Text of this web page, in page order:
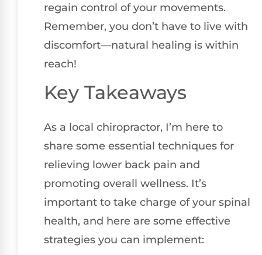
regain control of your movements.
Remember, you don’t have to live with
discomfort—natural healing is within
reach!
Key Takeaways
As a local chiropractor, I’m here to
share some essential techniques for
relieving lower back pain and
promoting overall wellness. It’s
important to take charge of your spinal
health, and here are some effective
strategies you can implement: